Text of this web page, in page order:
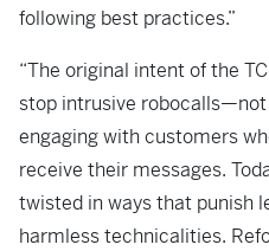
following best practices.”
“The original intent of the
stop intrusive
engaging with customers
receive their messages.
twisted in ways that punish
harmless technicalities.